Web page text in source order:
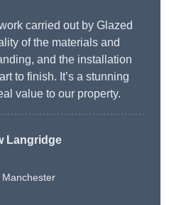
carried out by Glazed
of the materials and
and the installation
to finish. It’s a stunning
value to our property.
Langridge